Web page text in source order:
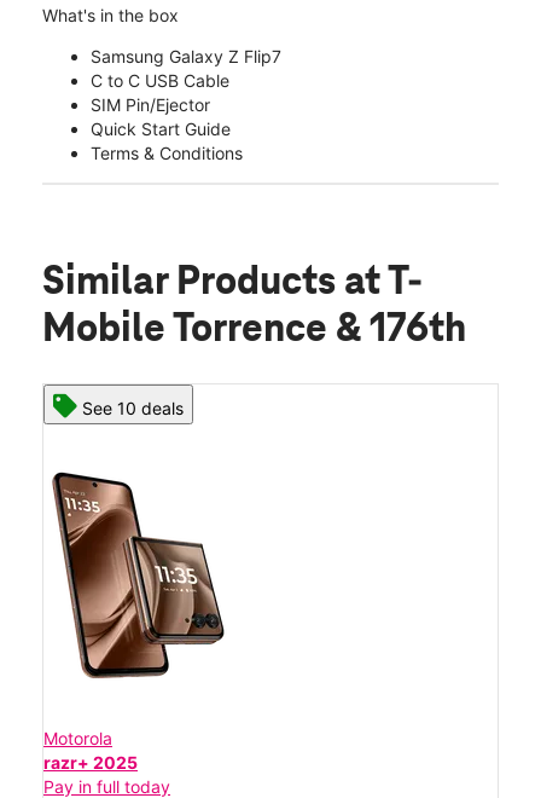
What's in the box
Samsung Galaxy Z Flip7
C to C USB Cable
SIM Pin/Ejector
Quick Start Guide
Terms & Conditions
Similar Products at T-
Mobile Torrence & 176th
See 10 deals
Motorola
razr+ 2025
Pay in full today